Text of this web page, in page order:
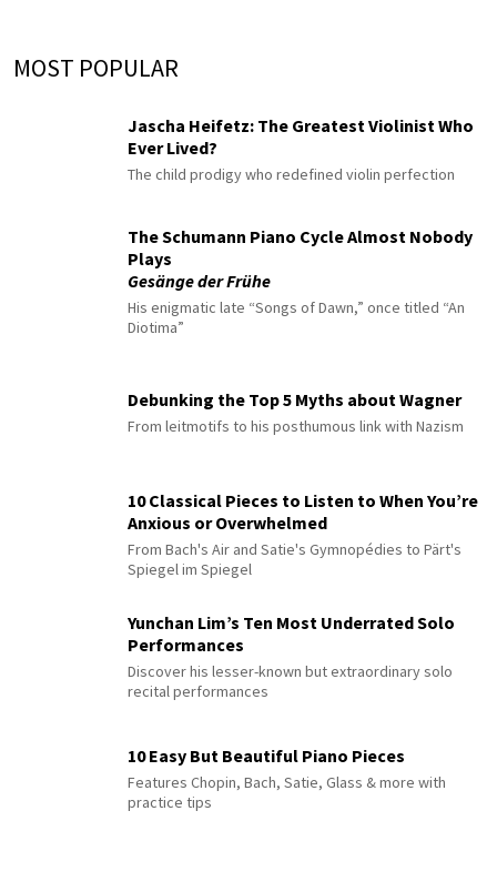
MOST POPULAR
Jascha Heifetz: The Greatest Violinist Who
Ever Lived?
The child prodigy who redefined violin perfection
The Schumann Piano Cycle Almost Nobody
Plays
Gesänge der Frühe
His enigmatic late “Songs of Dawn,” once titled “An
Diotima”
Debunking the Top 5 Myths about Wagner
From leitmotifs to his posthumous link with Nazism
10 Classical Pieces to Listen to When You’re
Anxious or Overwhelmed
From Bach's Air and Satie's Gymnopédies to Pärt's
Spiegel im Spiegel
Yunchan Lim’s Ten Most Underrated Solo
Performances
Discover his lesser-known but extraordinary solo
recital performances
10 Easy But Beautiful Piano Pieces
Features Chopin, Bach, Satie, Glass & more with
practice tips